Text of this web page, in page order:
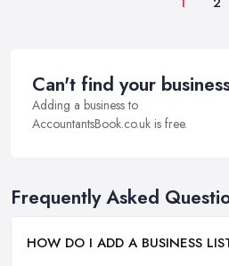
Can't find your
Adding a business to
AccountantsBook.co.uk is free.
Frequently Asked
HOW DO I ADD A BUSINESS